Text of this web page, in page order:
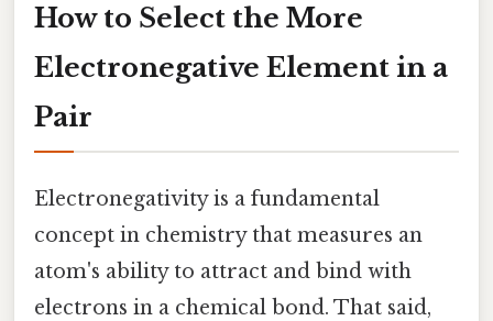
How to Select the More
Electronegative Element in a
Pair
Electronegativity is a fundamental
concept in chemistry that measures an
atom's ability to attract and bind with
electrons in a chemical bond. That said,